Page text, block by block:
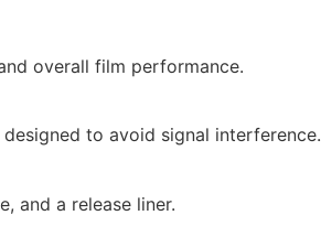
overall film performance.
to avoid signal interference.
and a release liner.